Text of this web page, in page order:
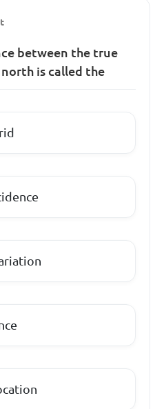
between the true
is called the